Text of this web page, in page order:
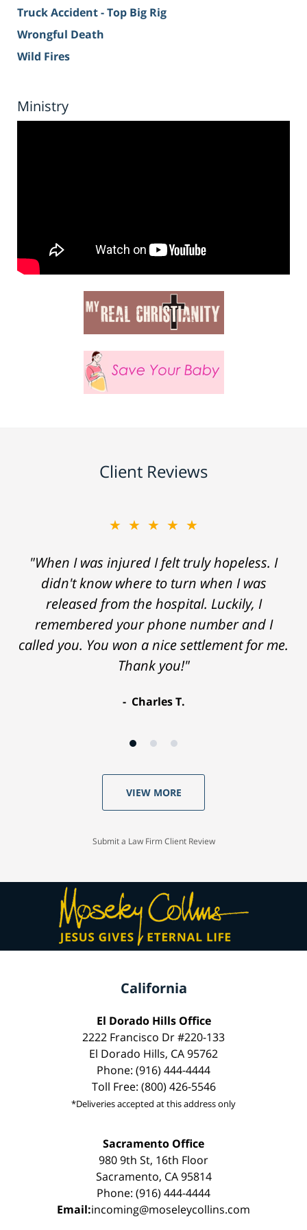
Truck Accident - Top Big Rig
Wrongful Death
Wild Fires
Ministry
Client Reviews
★★★★★
"When I was injured I felt truly hopeless. I
didn't know where to turn when I was
released from the hospital. Luckily, I
remembered your phone number and I
called you. You won a nice settlement for me.
Thank you!"
Charles T.
VIEW MORE
Submit a Law Firm Client Review
California
El Dorado Hills Office
2222 Francisco Dr #220-133
El Dorado Hills, CA 95762
Phone: (916) 444-4444
Toll Free: (800) 426-5546
*Deliveries accepted at this address only
Sacramento Office
980 9th St, 16th Floor
Sacramento, CA 95814
Phone: (916) 444-4444
Email:incoming@moseleycollins.com